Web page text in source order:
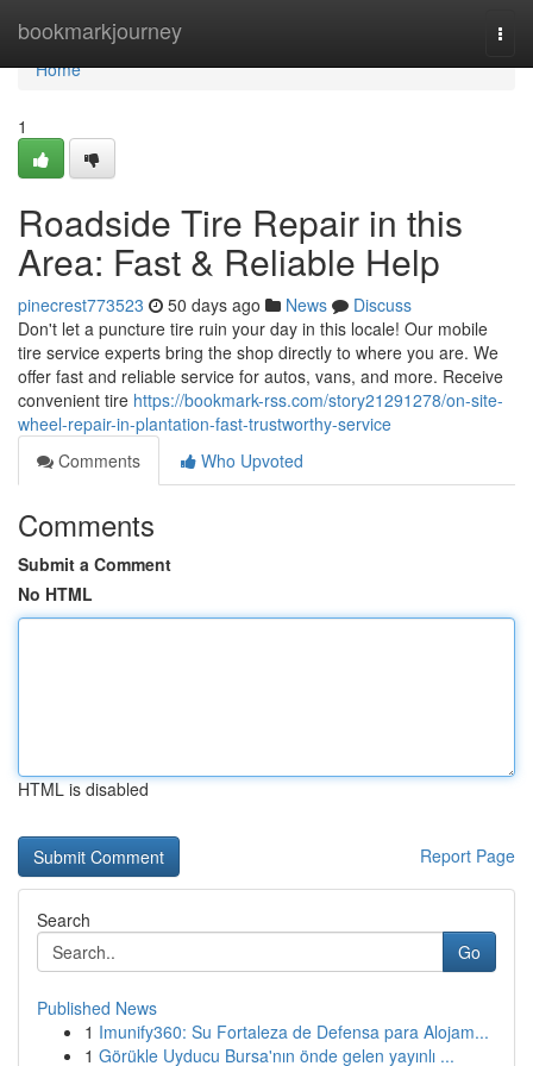
bookmarkjourney
Home
Home
1
Roadside Tire Repair in this
Area: Fast & Reliable Help
pinecrest773523 50 days ago News
Discuss
Don't let a puncture tire ruin your day in this locale! Our mobile
tire service experts bring the shop directly to where you are. We
offer fast and reliable service for autos, vans, and more. Receive
convenient tire https://bookmark-rss.com/story21291278/on-site-
wheel-repair-in-plantation-fast-trustworthy-service
Comments
Who Upvoted
Comments
Submit a Comment
No HTML
HTML is disabled
Report Page
Search
Go
Published News
1 Imunify360: Su Fortaleza de Defensa para Alojam...
1 Görükle Uyducu Bursa'nın önde gelen yayınlı ...